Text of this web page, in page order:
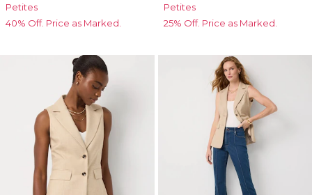
Petites
40% Off. Price as Marked.
Petites
25% Off. Price as Marked.